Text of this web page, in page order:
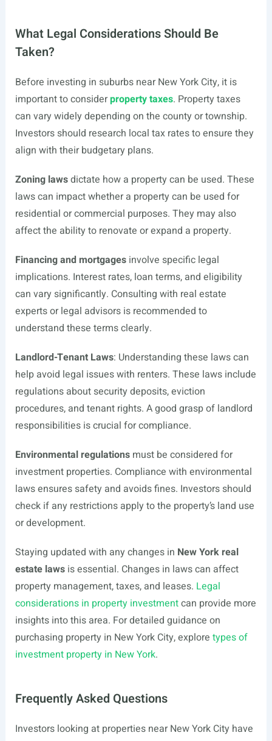
What Legal Considerations Should Be
Taken?
Before investing in suburbs near New York City, it is
important to considerproperty taxes. Property taxes
can vary widely depending on the county or township.
Investors should research local tax rates to ensure they
align with their budgetary plans.
Zoning lawsdictate how a property can be used. These
laws can impact whether a property can be used for
residential or commercial purposes. They may also
affect the ability to renovate or expand a property.
Financing and mortgagesinvolve specific legal
implications. Interest rates, loan terms, and eligibility
can vary significantly. Consulting with real estate
experts or legal advisors is recommended to
understand these terms clearly.
Landlord-Tenant Laws: Understanding these laws can
help avoid legal issues with renters. These laws include
regulations about security deposits, eviction
procedures, and tenant rights. A good grasp of landlord
responsibilities is crucial for compliance.
Environmental regulationsmust be considered for
investment properties. Compliance with environmental
laws ensures safety and avoids fines. Investors should
check if any restrictions apply to the property’s land use
or development.
Staying updated with any changes in New York real
estate lawsis essential. Changes in laws can affect
property management, taxes, and leases. Legal
considerations in property investmentcan provide more
insights into this area. For detailed guidance on
purchasing property in New York City, explore types of
investment property in New York.
Frequently Asked Questions
Investors looking at properties near New York City have